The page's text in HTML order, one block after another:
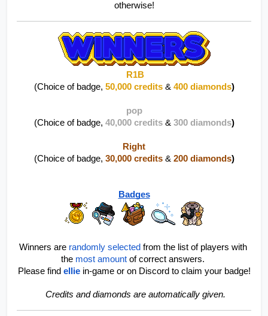
otherwise!
R1B
(Choice of badge, 50,000 credits & 400 diamonds)
pop
(Choice of badge, 40,000 credits & 300 diamonds)
Right
(Choice of badge, 30,000 credits & 200 diamonds)
Badges
Winners are randomly selected from the list of players with
the most amount of correct answers.
Please find ellie in-game or on Discord to claim your badge!
Credits and diamonds are automatically given.